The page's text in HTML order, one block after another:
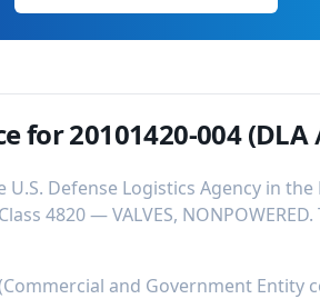
for20101420-004(DLA
U.S. Defense Logistics Agency in
4820—VALVES, NONPOWERED.
and Government Entity